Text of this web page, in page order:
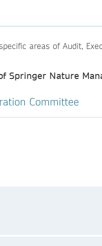
areas of Audit,
Springer Nature
Committee